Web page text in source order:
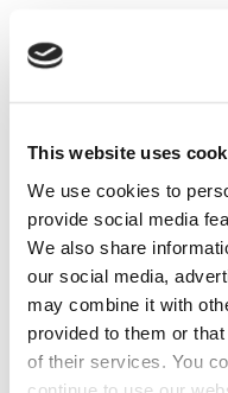
This website uses
We use cookies to
provide social media
We also share
our social media,
may combine it with
provided to them or
of their services. You